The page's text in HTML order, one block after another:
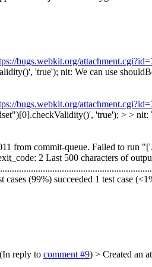
bugs.webkit.org/
'true'); nit: We can use
bugs.webkit.org/
'true'); > > nit:
from commit-queue. Failed to run
2 Last 500 characters of
(99%) succeeded 1 test case
reply to comment #9) > Created an